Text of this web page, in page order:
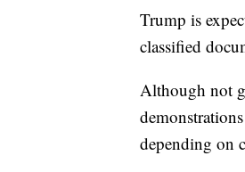
Trump is
classified
Although not
depending on